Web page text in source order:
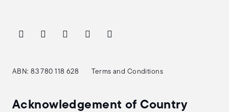
ABN: 83 780 118 628 Terms and Conditions
Acknowledgement of Country